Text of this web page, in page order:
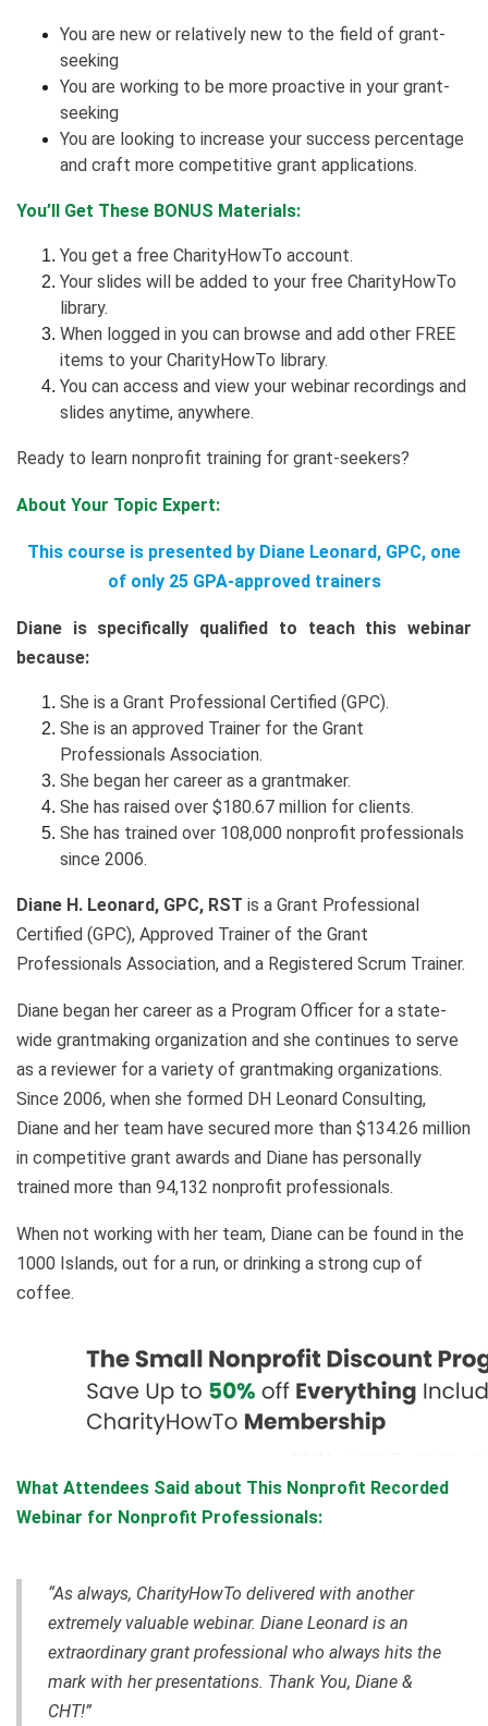
You are new or relatively new to the field of grant-
seeking
You are working to be more proactive in your grant-
seeking
You are looking to increase your success percentage
and craft more competitive grant applications.
You’ll Get These BONUS Materials:
You get a free CharityHowTo account.
Your slides will be added to your free CharityHowTo
library.
When logged in you can browse and add other FREE
items to your CharityHowTo library.
You can access and view your webinar recordings and
slides anytime, anywhere.
Ready to learn nonprofit training for grant-seekers?
About Your Topic Expert:
This course is presented by Diane Leonard, GPC, one
of only 25 GPA-approved trainers
Diane is specifically qualified to teach this webinar
because:
She is a Grant Professional Certified (GPC).
She is an approved Trainer for the Grant
Professionals Association.
She began her career as a grantmaker.
She has raised over $180.67 million for clients.
She has trained over 108,000 nonprofit professionals
since 2006.
Diane H. Leonard, GPC, RST is a Grant Professional
Certified (GPC), Approved Trainer of the Grant
Professionals Association, and a Registered Scrum Trainer.
Diane began her career as a Program Officer for a state-
wide grantmaking organization and she continues to serve
as a reviewer for a variety of grantmaking organizations.
Since 2006, when she formed DH Leonard Consulting,
Diane and her team have secured more than $134.26 million
in competitive grant awards and Diane has personally
trained more than 94,132 nonprofit professionals.
When not working with her team, Diane can be found in the
1000 Islands, out for a run, or drinking a strong cup of
coffee.
What Attendees Said about This Nonprofit Recorded
Webinar for Nonprofit Professionals:
“As always, CharityHowTo delivered with another
extremely valuable webinar. Diane Leonard is an
extraordinary grant professional who always hits the
mark with her presentations. Thank You, Diane &
CHT!”